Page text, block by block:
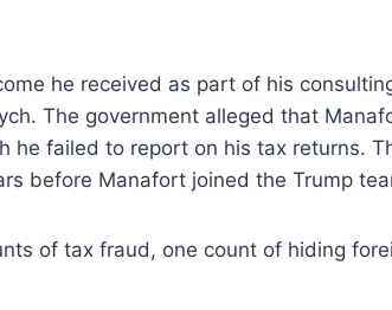
he received as part of his
The government alleged that
he failed to report on his tax returns.
before Manafort joined the Trump
of tax fraud, one count of hiding